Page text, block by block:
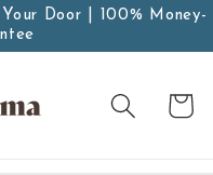
Door | 100% Money-
Cart